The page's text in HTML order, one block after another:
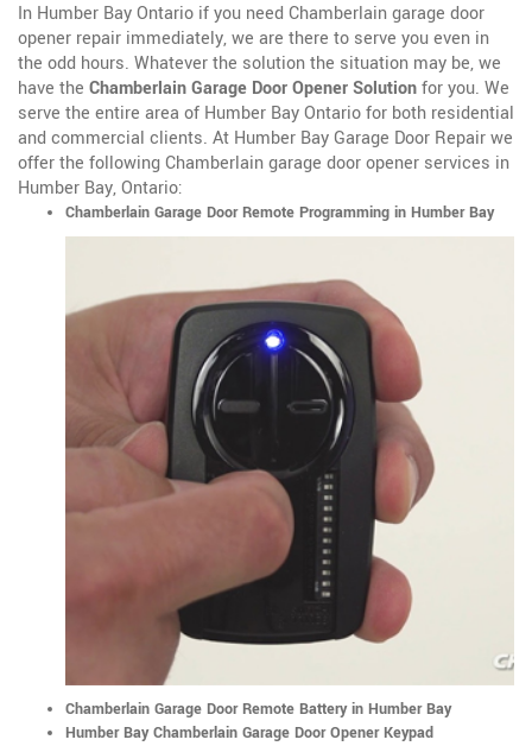
In Humber Bay Ontario if you need Chamberlain garage door
opener repair immediately, we are there to serve you even in
the odd hours. Whatever the solution the situation may be, we
have the Chamberlain Garage Door Opener Solutionfor you. We
serve the entire area of Humber Bay Ontario for both residential
and commercial clients. At Humber Bay Garage Door Repair we
offer the following Chamberlain garage door opener services in
Humber Bay, Ontario:
Chamberlain Garage Door Remote Programming in Humber Bay
Chamberlain Garage Door Remote Battery in Humber Bay
Humber Bay Chamberlain Garage Door Opener Keypad